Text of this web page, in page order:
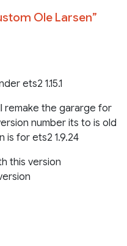
Ole Larsen”
ets2 1.15.1
remake the gararge for
number its to is old
is for ets2 1.9.24
this version